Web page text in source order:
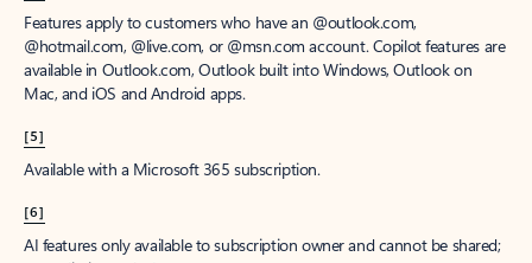
Features apply to customers who have an @outlook.com,
@hotmail.com, @live.com, or @msn.com account. Copilot features are
available in Outlook.com, Outlook built into Windows, Outlook on
Mac, and iOS and Android apps.
[5]
Available with a Microsoft 365 subscription.
[6]
AI features only available to subscription owner and cannot be shared;